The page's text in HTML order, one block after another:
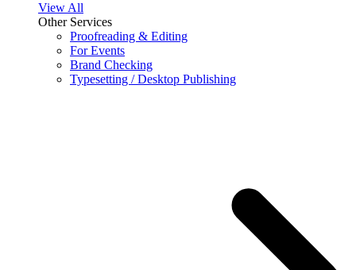
View All
Other Services
Proofreading & Editing
For Events
Brand Checking
Typesetting / Desktop Publishing